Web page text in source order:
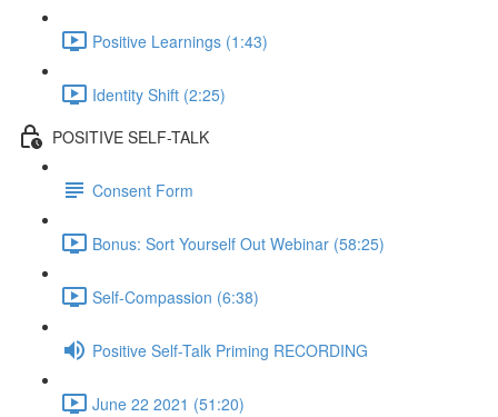
Positive Learnings (1:43)
Identity Shift (2:25)
POSITIVE SELF-TALK
Consent Form
Bonus: Sort Yourself Out Webinar (58:25)
Self-Compassion (6:38)
Positive Self-Talk Priming RECORDING
June 22 2021 (51:20)